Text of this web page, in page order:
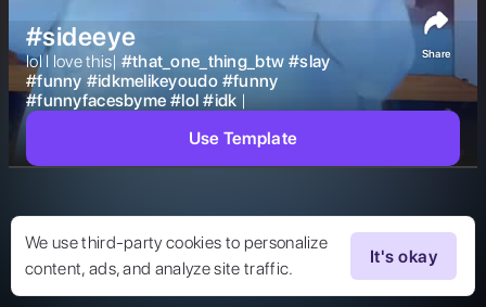
We use third-party cookies to personalize
content, ads, and analyze site traffic.
It's okay
#sideeye
lol I love this| #that_one_thing_btw #slay
#funny #idkmelikeyoudo #funny
#funnyfacesbyme #lol #idk |
Share
Use Template